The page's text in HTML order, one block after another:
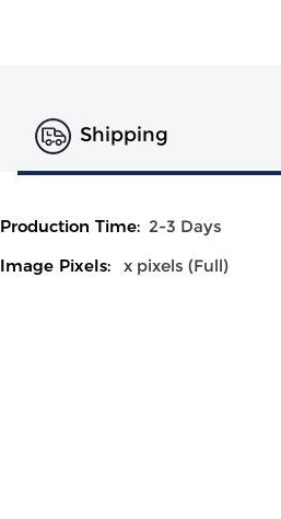
Shipping
Production Time: 2-3 Days
Image Pixels: x pixels (Full)